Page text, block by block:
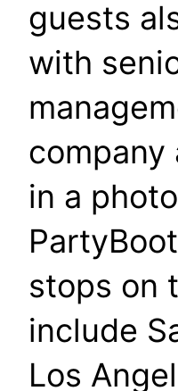
guests
with
company
in a
stops on
include
Los